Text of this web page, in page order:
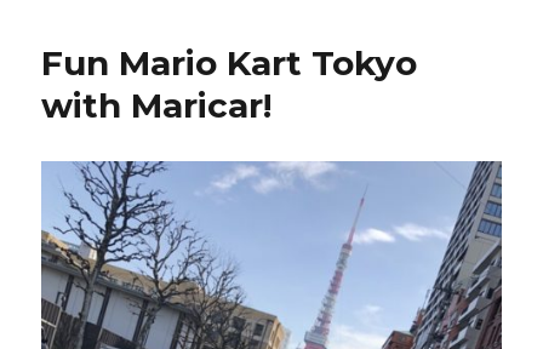
Fun Mario Kart Tokyo
with Maricar!